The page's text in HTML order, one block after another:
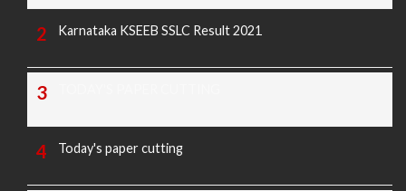
Karnataka KSEEB SSLC Result 2021
Today's paper cutting